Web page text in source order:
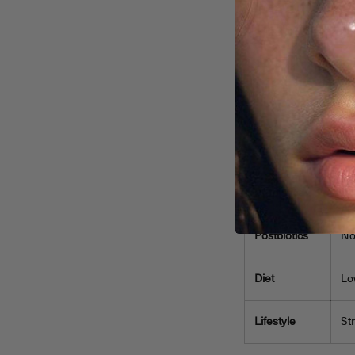
neglected.
Quick
Prebiotics
Probiotics
Postbiotics
Diet
Lifestyle